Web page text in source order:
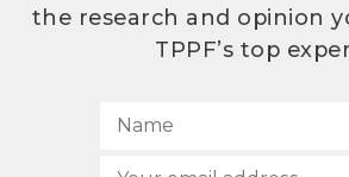
the research and opinion
TPPF’s top